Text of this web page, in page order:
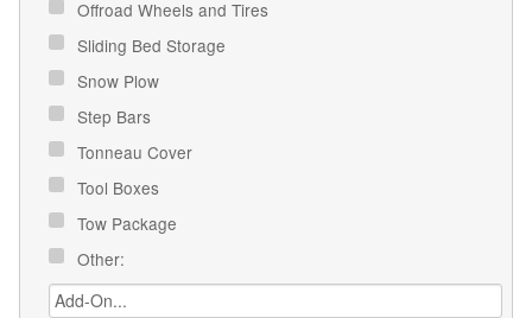
Offroad Wheels and Tires
Sliding Bed Storage
Snow Plow
Step Bars
Tonneau Cover
Tool Boxes
Tow Package
Other: